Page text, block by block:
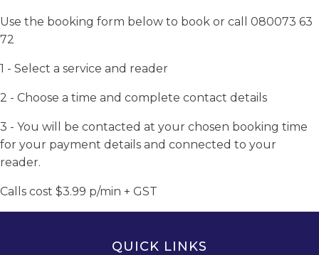
Use the booking form below to book or call 080073 63
72
1 - Select a service and reader
2 - Choose a time and complete contact details
3 - You will be contacted at your chosen booking time
for your payment details and connected to your
reader.
Calls cost $3.99 p/min + GST
QUICK LINKS